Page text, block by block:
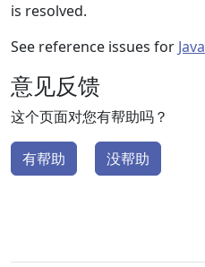
is resolved.
See reference issues for Java
意见反馈
这个页面对您有帮助吗？
有帮助 没帮助